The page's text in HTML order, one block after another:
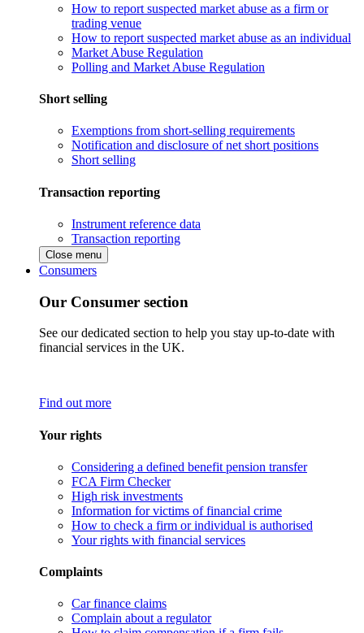
How to report suspected market abuse as a firm or
trading venue
How to report suspected market abuse as an individual
Market Abuse Regulation
Polling and Market Abuse Regulation
Short selling
Exemptions from short-selling requirements
Notification and disclosure of net short positions
Short selling
Transaction reporting
Instrument reference data
Transaction reporting
Close menu
Consumers
Our Consumer section
See our dedicated section to help you stay up-to-date with
financial services in the UK.
Find out more
Your rights
Considering a defined benefit pension transfer
FCA Firm Checker
High risk investments
Information for victims of financial crime
How to check a firm or individual is authorised
Your rights with financial services
Complaints
Car finance claims
Complain about a regulator